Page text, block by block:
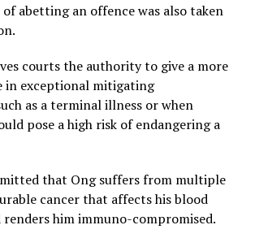
of abetting an offence was also taken
courts the authority to give a more
in exceptional mitigating
as a terminal illness or when
pose a high risk of endangering a
that Ong suffers from multiple
cancer that affects his blood
renders him immuno-compromised.